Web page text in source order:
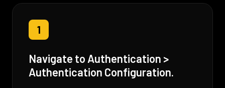
1
Navigate to Authentication >
Authentication Configuration.